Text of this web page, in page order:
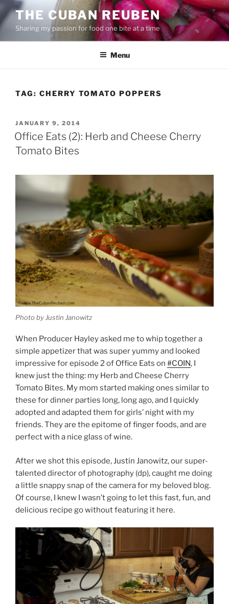
to
content
THE CUBAN REUBEN
Sharing my passion for food one bite at a time
Menu
TAG: CHERRY TOMATO POPPERS
POSTED
ON
JANUARY 9, 2014
Office Eats (2): Herb and Cheese Cherry
Tomato Bites
Photo by Justin Janowitz
When Producer Hayley asked me to whip together a
simple appetizer that was super yummy and looked
impressive for episode 2 of Office Eats on #COIN, I
knew just the thing: my Herb and Cheese Cherry
Tomato Bites. My mom started making ones similar to
these for dinner parties long, long ago, and I quickly
adopted and adapted them for girls’ night with my
friends. They are the epitome of finger foods, and are
perfect with a nice glass of wine.
After we shot this episode, Justin Janowitz, our super-
talented director of photography (dp), caught me doing
a little snappy snap of the camera for my beloved blog.
Of course, I knew I wasn’t going to let this fast, fun, and
delicious recipe go without featuring it here.